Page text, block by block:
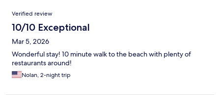
Reviews
Verified review
10/10 Exceptional
Mar 5, 2026
Wonderful stay! 10 minute walk to the beach with plenty of
restaurants around!
Nolan, 2-night trip